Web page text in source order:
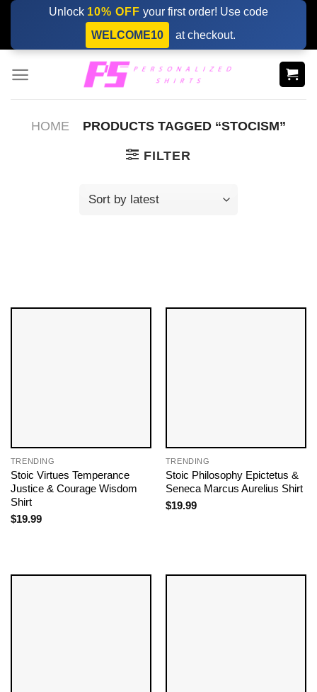
Skip
content
Unlock 10% OFF your first order! Use code
WELCOME10
at checkout.
HOME PRODUCTS TAGGED “STOCISM”
FILTER
TRENDING
Stoic Virtues Temperance
Justice & Courage Wisdom
Shirt
$19.99
TRENDING
Stoic Philosophy Epictetus &
Seneca Marcus Aurelius Shirt
$19.99